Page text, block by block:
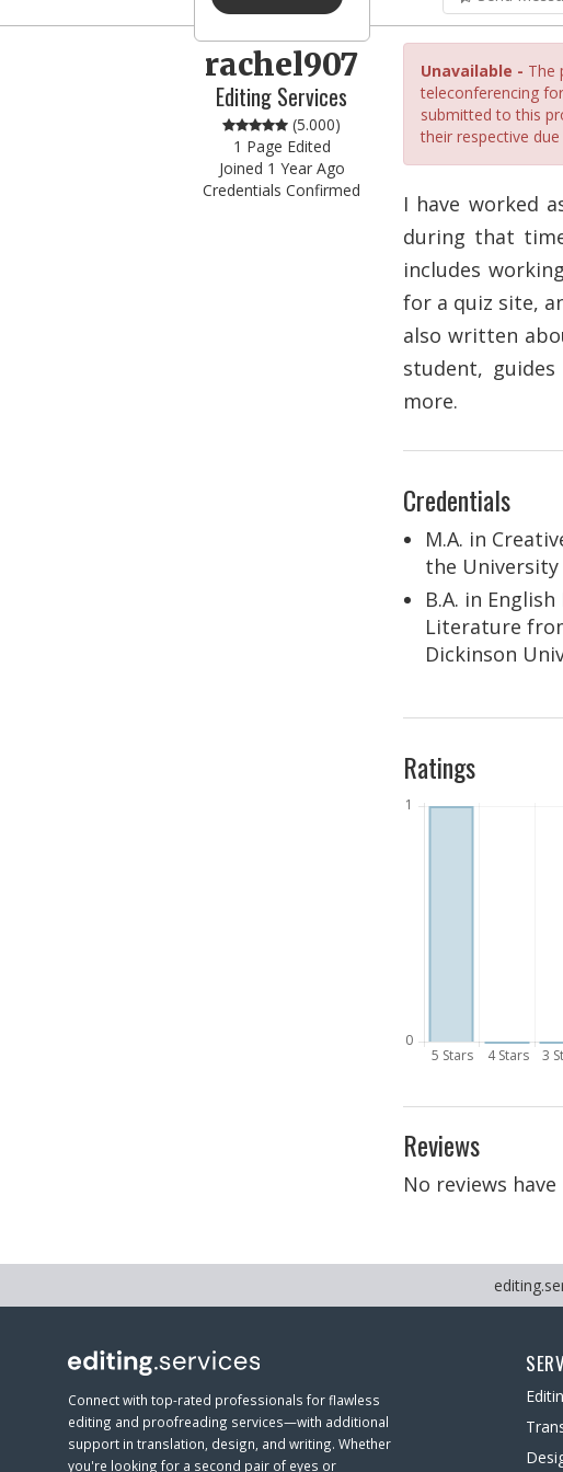
rachel907
Editing Services
(5.000)
1 Page Edited
Joined 1 Year Ago
Credentials Confirmed
Unavailable - The
teleconferencing
submitted to this
their respective due
I have worked
during that
includes
for a quiz site,
also written
student,
more.
Credentials
M.A. in
the
B.A. in
Literature
Dickinson
Ratings
Reviews
No reviews
Connect with top-rated professionals for flawless
editing and proofreading services—with additional
support in translation, design, and writing. Whether
you're looking for a second pair of eyes or